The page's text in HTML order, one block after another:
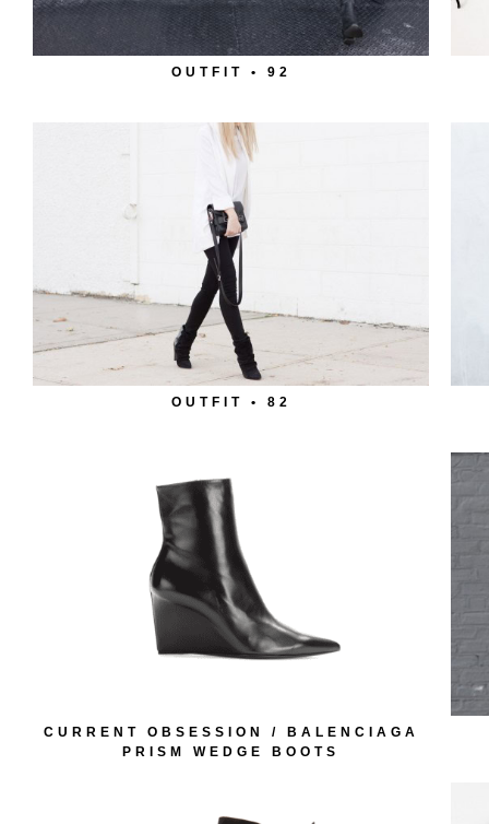
OUTFIT • 92
OUTFIT • 82
CURRENT OBSESSION / BALENCIAGA
PRISM WEDGE BOOTS